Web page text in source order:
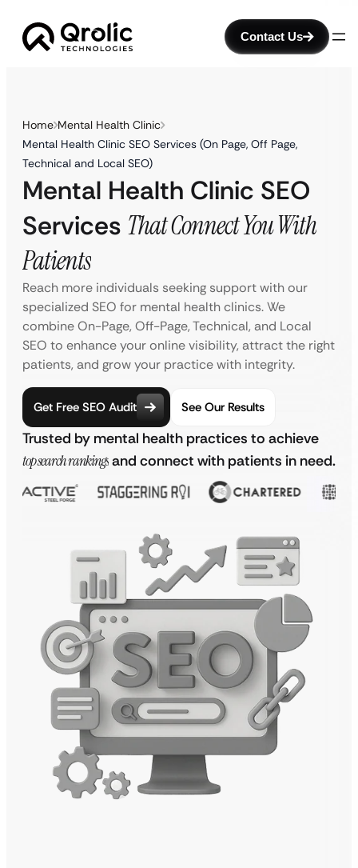
Contact Us
Home Mental Health Clinic
Mental Health Clinic SEO Services (On Page, Off Page,
Technical and Local SEO)
Mental Health Clinic SEO
Services That Connect You With
Patients
Reach more individuals seeking support with our
specialized SEO for mental health clinics. We
combine On-Page, Off-Page, Technical, and Local
SEO to enhance your online visibility, attract the right
patients, and grow your practice with integrity.
Get Free SEO Audit See Our Results
Trusted by mental health practices to achieve
top search rankingsand connect with patients in need.